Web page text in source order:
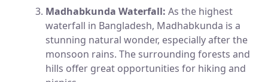
Madhabkunda Waterfall: As the highest
waterfall in Bangladesh, Madhabkunda is a
stunning natural wonder, especially after the
monsoon rains. The surrounding forests and
hills offer great opportunities for hiking and